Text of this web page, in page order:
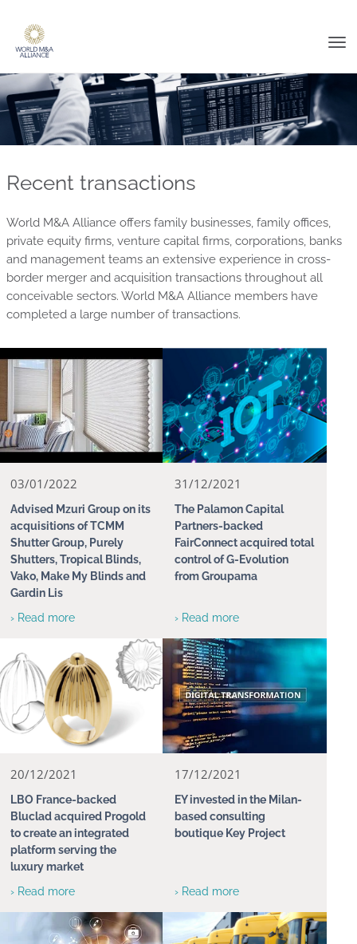
Recent transactions
World M&A Alliance offers family businesses, family offices,
private equity firms, venture capital firms, corporations, banks
and management teams an extensive experience in cross-
border merger and acquisition transactions throughout all
conceivable sectors. World M&A Alliance members have
completed a large number of transactions.
03/01/2022
Advised Mzuri Group on its
acquisitions of TCMM
Shutter Group, Purely
Shutters, Tropical Blinds,
Vako, Make My Blinds and
Gardin Lis
› Read more
31/12/2021
The Palamon Capital
Partners-backed
FairConnect acquired total
control of G-Evolution
from Groupama
› Read more
20/12/2021
LBO France-backed
Bluclad acquired Progold
to create an integrated
platform serving the
luxury market
› Read more
17/12/2021
EY invested in the Milan-
based consulting
boutique Key Project
› Read more